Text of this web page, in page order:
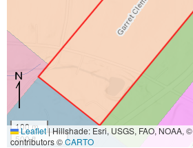
100 m
500 ft
Leaflet|Hillshade: Esri, USGS, FAO, NOAA, ©
contributors ©CARTO